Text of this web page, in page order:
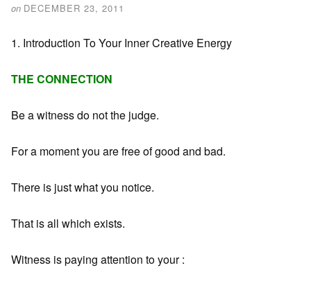
on DECEMBER 23, 2011
1. Introduction To Your Inner Creative Energy
THE CONNECTION
Be a witness do not the judge.
For a moment you are free of good and bad.
There is just what you notice.
That is all which exists.
Witness is paying attention to your :